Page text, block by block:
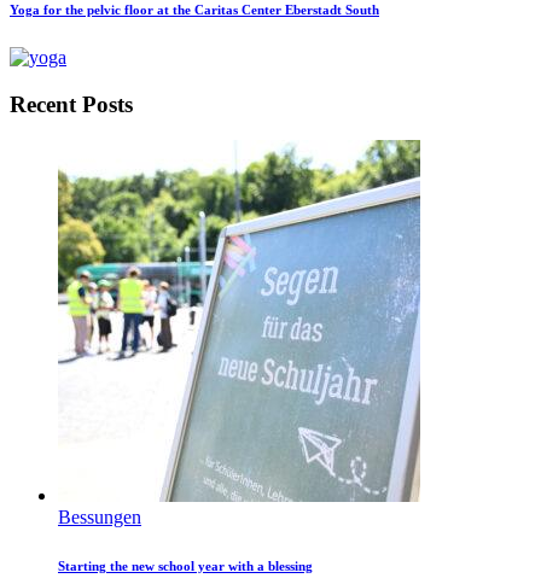
Yoga for the pelvic floor at the Caritas Center Eberstadt South
Recent Posts
Bessungen
Starting the new school year with a blessing